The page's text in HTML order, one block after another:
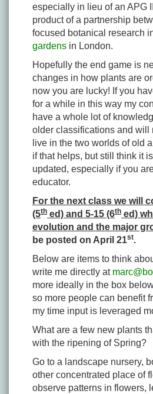
especially in lieu of an APG
product of a partnership
focused botanical research
gardens in London.
Hopefully the end game is
changes in how plants are
now you are lucky! If you
for a while in this way my
have a whole lot of
older classifications and will
live in the two worlds of old
if that helps, but still think it
updated, especially if you
educator.
For the next class we will
(5th ed) and 5-15 (6th ed)
evolution and the major
be posted on April 21st.
Below are items to think
write me directly at
more ideally in the box
so more people can benefit
my time input is leveraged
What are a few new plants
with the ripening of Spring?
Go to a landscape nursery,
other concentrated place of
observe patterns in flowers,